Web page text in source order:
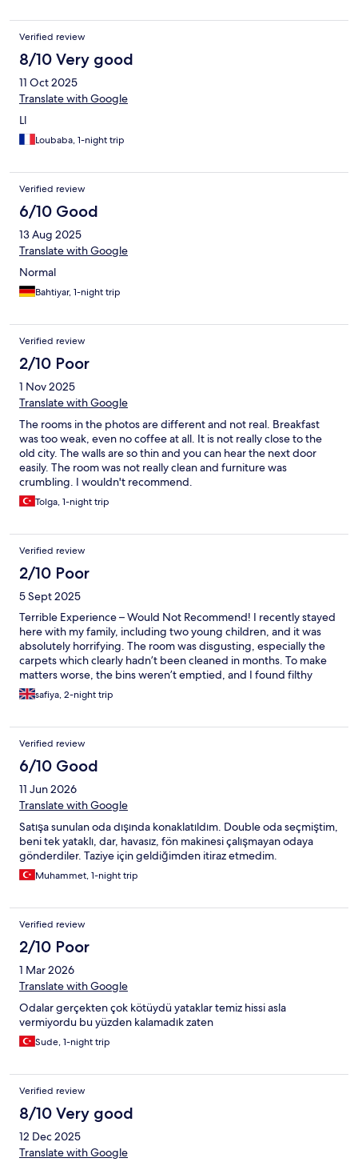
Verified review
8/10 Very good
11 Oct 2025
Translate with Google
Ll
Loubaba, 1-night trip
Verified review
6/10 Good
13 Aug 2025
Translate with Google
Normal
Bahtiyar, 1-night trip
Verified review
2/10 Poor
1 Nov 2025
Translate with Google
The rooms in the photos are different and not real. Breakfast
was too weak, even no coffee at all. It is not really close to the
old city. The walls are so thin and you can hear the next door
easily. The room was not really clean and furniture was
crumbling. I wouldn't recommend.
Tolga, 1-night trip
Verified review
2/10 Poor
5 Sept 2025
Terrible Experience – Would Not Recommend! I recently stayed
here with my family, including two young children, and it was
absolutely horrifying. The room was disgusting, especially the
carpets which clearly hadn’t been cleaned in months. To make
matters worse, the bins weren’t emptied, and I found filthy
condoms and condom packs in the room. It’s appalling that a
place like this is allowed to operate. The bathroom was also in a
rude, and I wasn’t even informed about the breakfast
arrangements. This hotel should not be open to the public, and I
certainly wouldn’t recommend it to anyone. I wouldn’t even give
it a single star. Avoid at all costs!
safiya, 2-night trip
Verified review
6/10 Good
11 Jun 2026
Translate with Google
Satışa sunulan oda dışında konaklatıldım. Double oda seçmiştim,
beni tek yataklı, dar, havasız, fön makinesi çalışmayan odaya
gönderdiler. Taziye için geldiğimden itiraz etmedim.
Muhammet, 1-night trip
Verified review
2/10 Poor
1 Mar 2026
Translate with Google
Odalar gerçekten çok kötüydü yataklar temiz hissi asla
vermiyordu bu yüzden kalamadık zaten
Sude, 1-night trip
Verified review
8/10 Very good
12 Dec 2025
Translate with Google